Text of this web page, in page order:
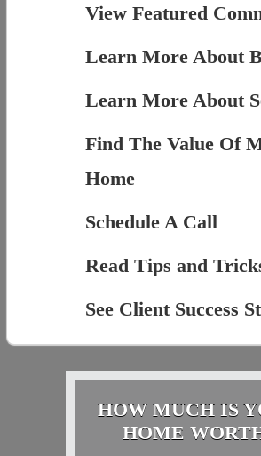
View Featured
Learn More About
Learn More About
Find The Value Of
Home
Schedule A Call
Read Tips and
See Client Success
HOW MUCH IS
HOME